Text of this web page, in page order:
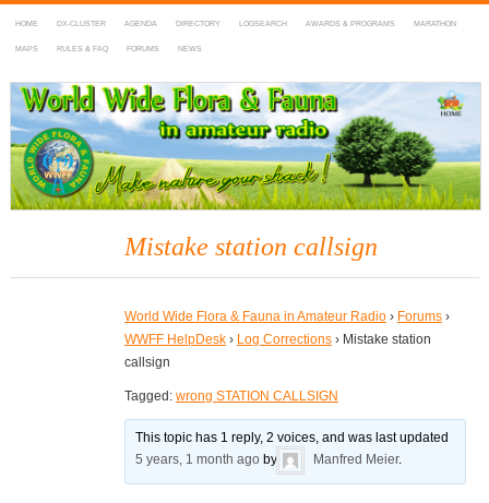
HOME DX-CLUSTER AGENDA DIRECTORY LOGSEARCH AWARDS & PROGRAMS MARATHON
MAPS RULES & FAQ FORUMS NEWS
WWFF
~ World Wide Flora & Fauna in Amateur Radio
Mistake station callsign
World Wide Flora & Fauna in Amateur Radio › Forums ›
WWFF HelpDesk › Log Corrections › Mistake station
callsign
Tagged: wrong STATION CALLSIGN
This topic has 1 reply, 2 voices, and was last updated
5 years, 1 month ago by Manfred Meier.